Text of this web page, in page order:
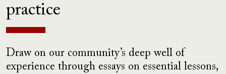
practice
Draw on our community’s deep well of
experience through essays on essential lessons,